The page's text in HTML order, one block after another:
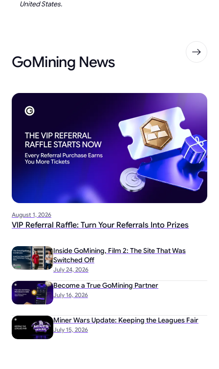
United States.
GoMining News
August 1, 2026
VIP Referral Raffle: Turn Your Referrals Into Prizes
July 24, 2026
Inside GoMining, Film 2: The Site That Was
Switched Off
July 16, 2026
Become a True GoMining Partner
July 15, 2026
Miner Wars Update: Keeping the Leagues Fair